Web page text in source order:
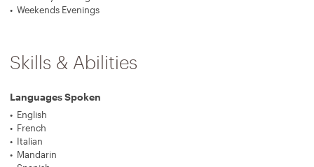
Weekends Evenings
Skills & Abilities
Languages Spoken
English
French
Italian
Mandarin